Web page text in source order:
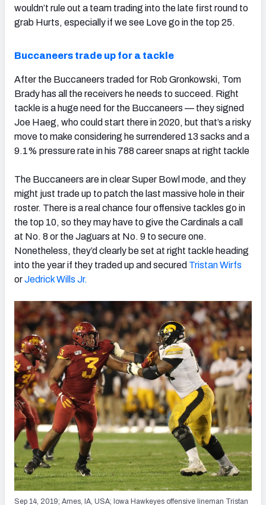
wouldn’t rule out a team trading into the late first round to
grab Hurts, especially if we see Love go in the top 25.
Buccaneers trade up for a tackle
After the Buccaneers traded for Rob Gronkowski, Tom
Brady has all the receivers he needs to succeed. Right
tackle is a huge need for the Buccaneers — they signed
Joe Haeg, who could start there in 2020, but that’s a risky
move to make considering he surrendered 13 sacks and a
9.1% pressure rate in his 788 career snaps at right tackle
The Buccaneers are in clear Super Bowl mode, and they
might just trade up to patch the last massive hole in their
roster. There is a real chance four offensive tackles go in
the top 10, so they may have to give the Cardinals a call
at No. 8 or the Jaguars at No. 9 to secure one.
Nonetheless, they’d clearly be set at right tackle heading
into the year if they traded up and secured Tristan Wirfs
orJedrick Wills Jr.
Sep 14, 2019; Ames, IA, USA; Iowa Hawkeyes offensive lineman Tristan